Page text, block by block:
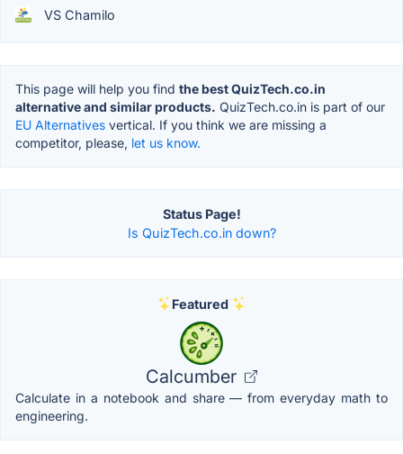
VS Chamilo
This page will help you find the best QuizTech.co.in
alternative and similar products. QuizTech.co.in is part of our
EU Alternatives vertical. If you think we are missing a
competitor, please, let us know.
Status Page!
Is QuizTech.co.in down?
Featured
Calcumber
Calculate in a notebook and share — from everyday math to
engineering.